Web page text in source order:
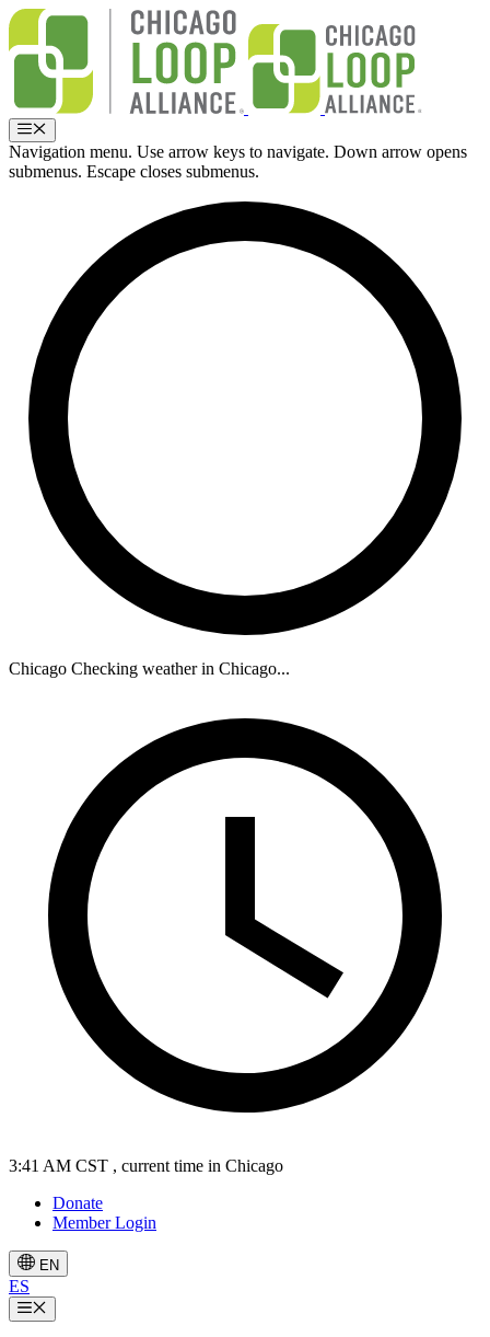
Skip
content
Menu
Navigation menu. Use arrow keys to navigate. Down arrow opens
submenus. Escape closes submenus.
Chicago Checking weather in Chicago...
3:41 AM CST , current time in Chicago
Donate
Member Login
EN
ES
Menu